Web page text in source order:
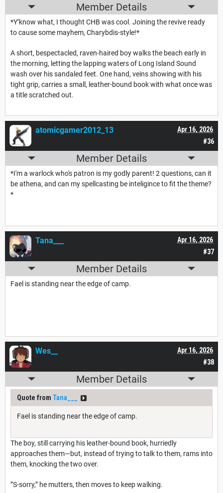
Member Details
*Y’know what, I thought CHB was cool. Joining the revive ready
to cause some mayhem, Charybdis-style!*
A short, bespectacled, raven-haired boy walks the beach early in
the morning, letting the lapping waters of Long Island Sound
wash over his sandaled feet. One hand, veins showing with his
tight grip, carries a small, leather-bound book with what once was
a title scratched out.
#36
Apr 16, 2026
atomicgamer2012_13
Member Details
*I'm a warlock who's patron is my godly parent! 2 questions, can it
be athena, and can my spellcasting be inteligince to fit the theme?
*
#37
Apr 16, 2026
Tana___
Member Details
Fael is standing near the edge of camp.
#38
Apr 16, 2026
Wes__
Member Details
Quote from Tana___
Fael is standing near the edge of camp.
The boy, still carrying his leather-bound book, hurriedly
approaches them—but, instead of trying to talk to them, rams into
them, knocking the two over.
”S-sorry,” he mutters, then moves to keep walking.